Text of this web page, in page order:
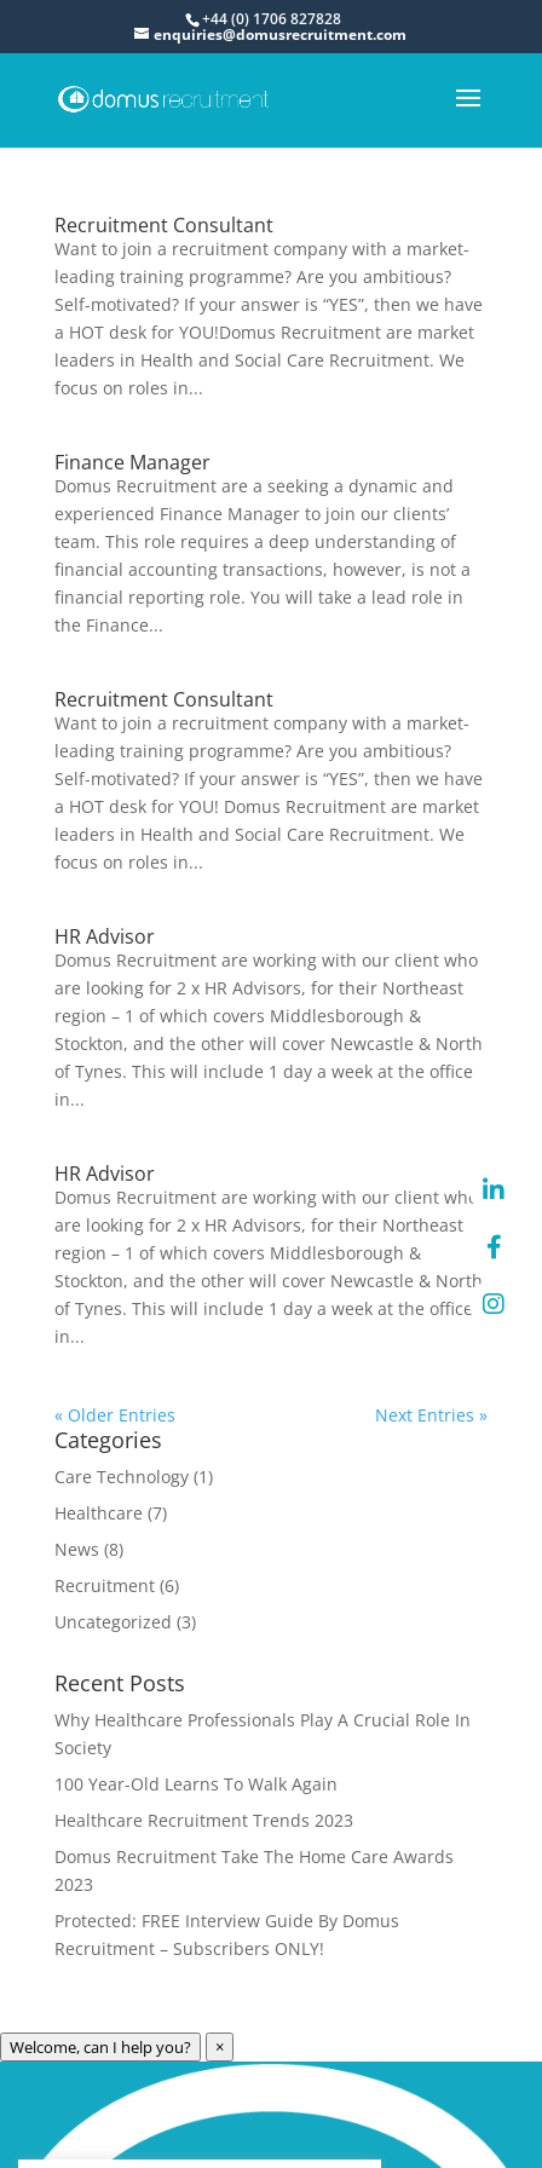
+44 (0) 1706 827828
enquiries@domusrecruitment.com
Recruitment Consultant
Want to join a recruitment company with a market-
leading training programme? Are you ambitious?
Self-motivated? If your answer is “YES”, then we have
a HOT desk for YOU!Domus Recruitment are market
leaders in Health and Social Care Recruitment. We
focus on roles in...
Finance Manager
Domus Recruitment are a seeking a dynamic and
experienced Finance Manager to join our clients’
team. This role requires a deep understanding of
financial accounting transactions, however, is not a
financial reporting role. You will take a lead role in
the Finance...
Recruitment Consultant
Want to join a recruitment company with a market-
leading training programme? Are you ambitious?
Self-motivated? If your answer is “YES”, then we have
a HOT desk for YOU! Domus Recruitment are market
leaders in Health and Social Care Recruitment. We
focus on roles in...
HR Advisor
Domus Recruitment are working with our client who
are looking for 2 x HR Advisors, for their Northeast
region – 1 of which covers Middlesborough &
Stockton, and the other will cover Newcastle & North
of Tynes. This will include 1 day a week at the office
in...
HR Advisor
Domus Recruitment are working with our client who
are looking for 2 x HR Advisors, for their Northeast
region – 1 of which covers Middlesborough &
Stockton, and the other will cover Newcastle & North
of Tynes. This will include 1 day a week at the office
in...
« Older Entries Next Entries »
Categories
Care Technology(1)
Healthcare (7)
News (8)
Recruitment(6)
Uncategorized (3)
Recent Posts
Why Healthcare Professionals Play A Crucial Role In
Society
100 Year-Old Learns To Walk Again
Healthcare Recruitment Trends 2023
Domus Recruitment Take The Home Care Awards
2023
Protected: FREE Interview Guide By Domus
Recruitment – Subscribers ONLY!
Archives
May 2023
Welcome, can I help you? ×